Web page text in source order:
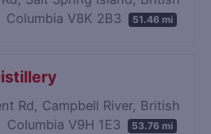
Columbia V8K 2B3
51.46 mi
Rd, Campbell River, British
Columbia V9H 1E3
53.76 mi